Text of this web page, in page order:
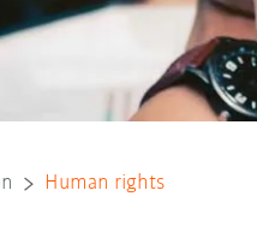
Human rights